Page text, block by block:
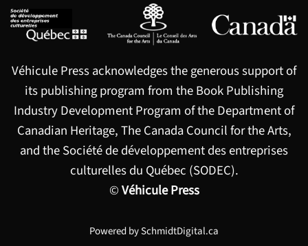
Véhicule Press acknowledges the generous support of
its publishing program from the Book Publishing
Industry Development Program of the Department of
Canadian Heritage, The Canada Council for the Arts,
and the Société de développement des entreprises
culturelles du Québec (SODEC).
©Véhicule Press
Powered bySchmidtDigital.ca